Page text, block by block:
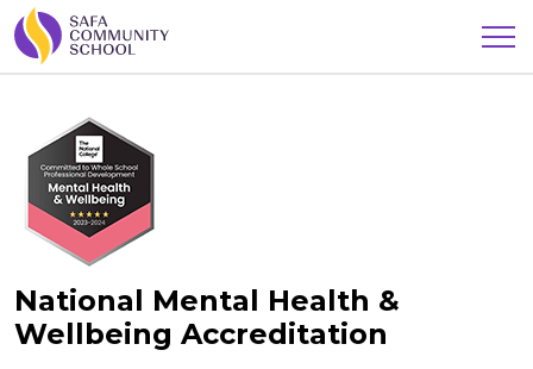
National Mental Health &
Wellbeing Accreditation